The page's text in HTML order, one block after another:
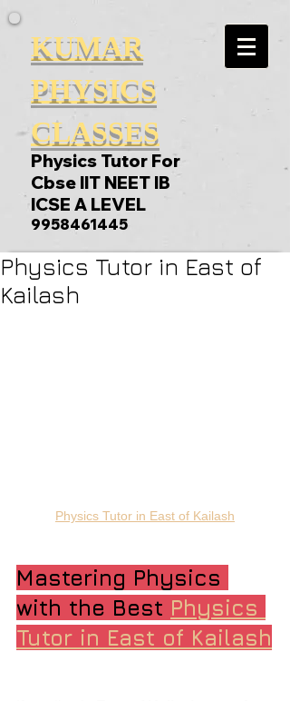
KUMAR
PHYSICS
CLASSES
Physics Tutor For
Cbse IIT NEET IB
ICSE A LEVEL
9958461445
Physics Tutor in East of
Kailash
Physics Tutor in East of Kailash
Mastering Physics
with the Best Physics
Tutor in East of Kailash